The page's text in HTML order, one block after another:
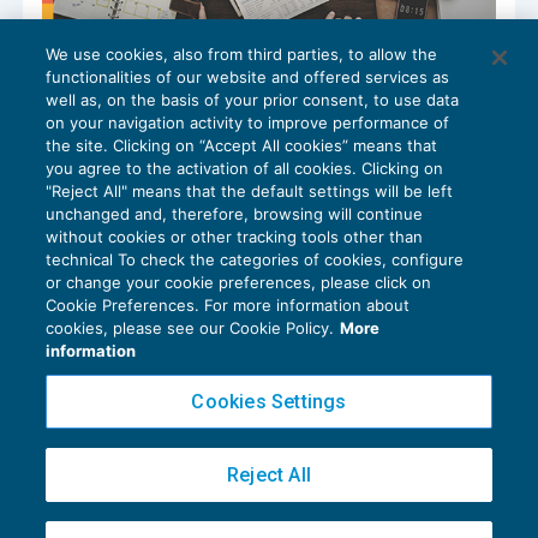
Rimborso del credito IVA 2025
GUIDA AGLI ADEMPIMENTI 14/04/2026
diAlessandro Bonuzzi
Privacy Policy
Cookie Policy
Copyright 2016 ©Gruppo Euroconference S.p.A.v2.32.4
Piazza Luigi Einaudi, 10N01 - 20124 Milano - info@ecnews.it
We use cookies, also from third parties, to allow the
functionalities of our website and offered services as
well as, on the basis of your prior consent, to use data
on your navigation activity to improve performance of
the site. Clicking on “Accept All cookies” means that
you agree to the activation of all cookies. Clicking on
"Reject All" means that the default settings will be left
unchanged and, therefore, browsing will continue
without cookies or other tracking tools other than
technical To check the categories of cookies, configure
or change your cookie preferences, please click on
Cookie Preferences. For more information about
cookies, please see our Cookie Policy. More
information
Cookies Settings
Reject All